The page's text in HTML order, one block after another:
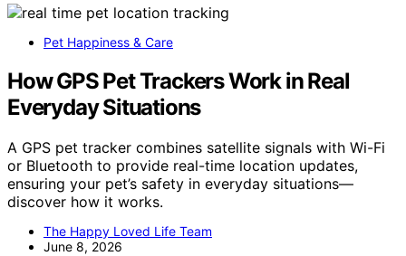
Pet Happiness & Care
How GPS Pet Trackers Work in Real
Everyday Situations
A GPS pet tracker combines satellite signals with Wi-Fi
or Bluetooth to provide real-time location updates,
ensuring your pet’s safety in everyday situations—
discover how it works.
The Happy Loved Life Team
June 8, 2026